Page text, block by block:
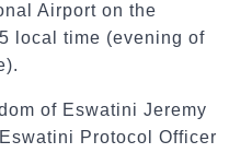
Airport on the
local time (evening of
of Eswatini Jeremy
Protocol Officer